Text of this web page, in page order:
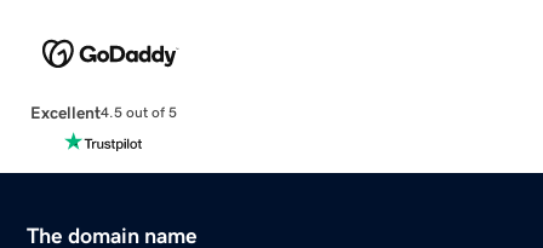
Excellent4.5 out of 5
The domain name